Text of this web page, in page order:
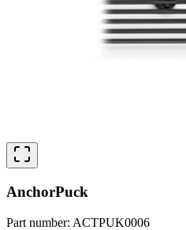
AnchorPuck
Part number: ACTPUK0006